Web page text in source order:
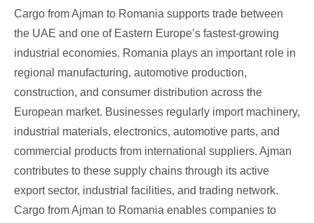
Cargo from Ajman to Romania supports trade between
the UAE and one of Eastern Europe’s fastest-growing
industrial economies. Romania plays an important role in
regional manufacturing, automotive production,
construction, and consumer distribution across the
European market. Businesses regularly import machinery,
industrial materials, electronics, automotive parts, and
commercial products from international suppliers. Ajman
contributes to these supply chains through its active
export sector, industrial facilities, and trading network.
Cargo from Ajman to Romania enables companies to